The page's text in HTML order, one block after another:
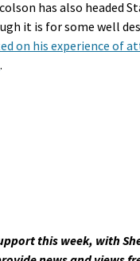
has also headed
it is for some well
on his experience of
.
this week, with